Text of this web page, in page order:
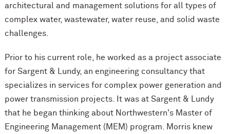
architectural and management solutions for all types of
complex water, wastewater, water reuse, and solid waste
challenges.
Prior to his current role, he worked as a project associate
for Sargent & Lundy, an engineering consultancy that
specializes in services for complex power generation and
power transmission projects. It was at Sargent & Lundy
that he began thinking about Northwestern's Master of
Engineering Management (MEM) program. Morris knew